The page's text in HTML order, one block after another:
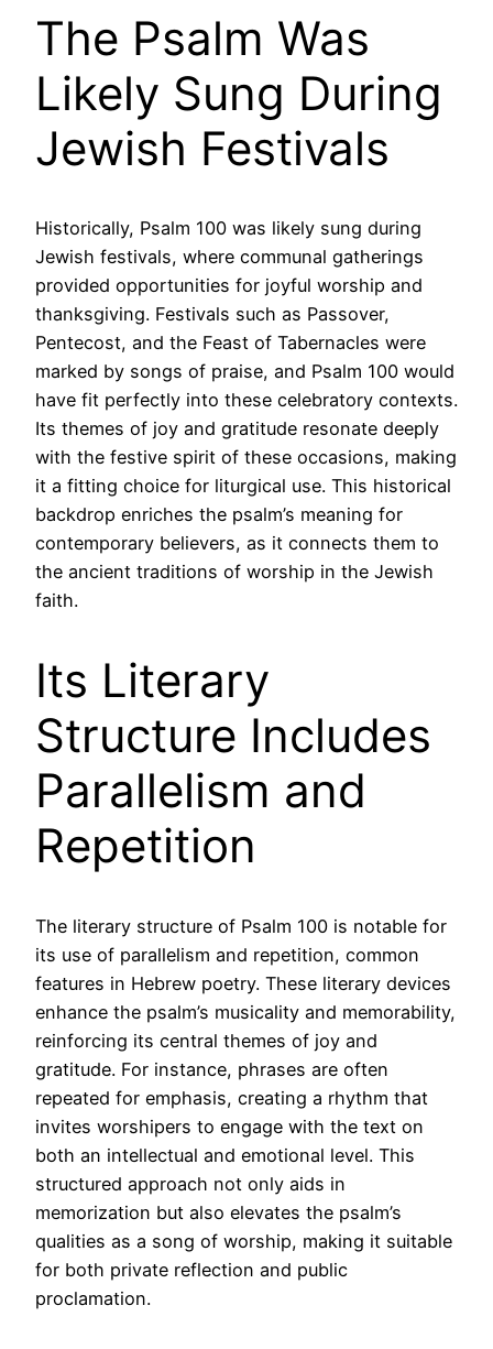
The Psalm Was
Likely Sung During
Jewish Festivals
Historically, Psalm 100 was likely sung during
Jewish festivals, where communal gatherings
provided opportunities for joyful worship and
thanksgiving. Festivals such as Passover,
Pentecost, and the Feast of Tabernacles were
marked by songs of praise, and Psalm 100 would
have fit perfectly into these celebratory contexts.
Its themes of joy and gratitude resonate deeply
with the festive spirit of these occasions, making
it a fitting choice for liturgical use. This historical
backdrop enriches the psalm’s meaning for
contemporary believers, as it connects them to
the ancient traditions of worship in the Jewish
faith.
Its Literary
Structure Includes
Parallelism and
Repetition
The literary structure of Psalm 100 is notable for
its use of parallelism and repetition, common
features in Hebrew poetry. These literary devices
enhance the psalm’s musicality and memorability,
reinforcing its central themes of joy and
gratitude. For instance, phrases are often
repeated for emphasis, creating a rhythm that
invites worshipers to engage with the text on
both an intellectual and emotional level. This
structured approach not only aids in
memorization but also elevates the psalm’s
qualities as a song of worship, making it suitable
for both private reflection and public
proclamation.